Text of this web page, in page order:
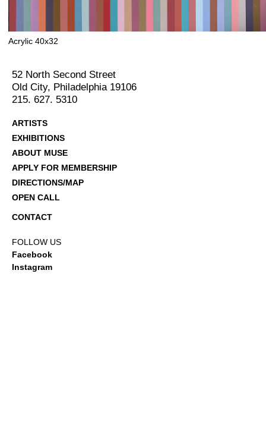
Acrylic 40x32
52 North Second Street
Old City, Philadelphia 19106
215. 627. 5310
ARTISTS
EXHIBITIONS
ABOUT MUSE
APPLY FOR MEMBERSHIP
DIRECTIONS/MAP
OPEN CALL
CONTACT
FOLLOW US
Facebook
Instagram